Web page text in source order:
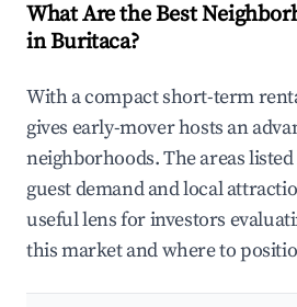
What Are the Best
in Buritaca?
With a compact short-term
gives early-mover hosts an
neighborhoods. The areas
guest demand and local
useful lens for investors
this market and where to